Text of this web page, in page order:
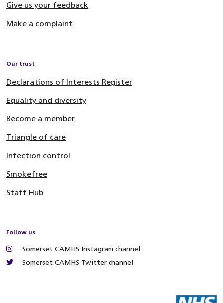
Give us your feedback
Make a complaint
Our trust
Declarations of Interests Register
Equality and diversity
Become a member
Triangle of care
Infection control
Smokefree
Staff Hub
Follow us
Somerset CAMHS Instagram channel
Somerset CAMHS Twitter channel